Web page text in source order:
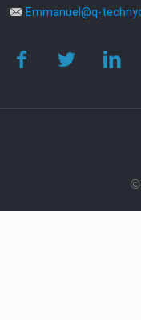
Emmanuel@q-
©